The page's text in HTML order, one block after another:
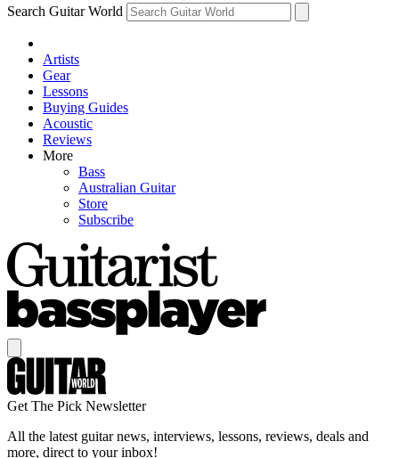
Search Guitar World
Artists
Gear
Lessons
Buying Guides
Acoustic
Reviews
More
Bass
Australian Guitar
Store
Subscribe
Get The Pick Newsletter
All the latest guitar news, interviews, lessons, reviews, deals and
more, direct to your inbox!